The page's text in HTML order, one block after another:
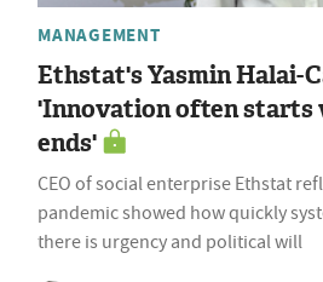
MANAGEMENT
Ethstat's Yasmin Halai-
'Innovation often starts
ends'
CEO of social enterprise Ethstat
pandemic showed how quickly
there is urgency and political will